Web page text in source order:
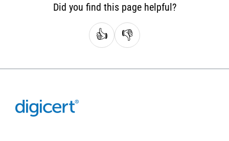
Did you find this page helpful?
👍 👎